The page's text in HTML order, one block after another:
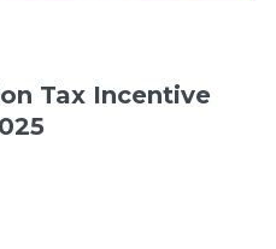
Tax Incentive